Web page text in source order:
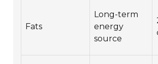
Fats
Long-term
energy
source